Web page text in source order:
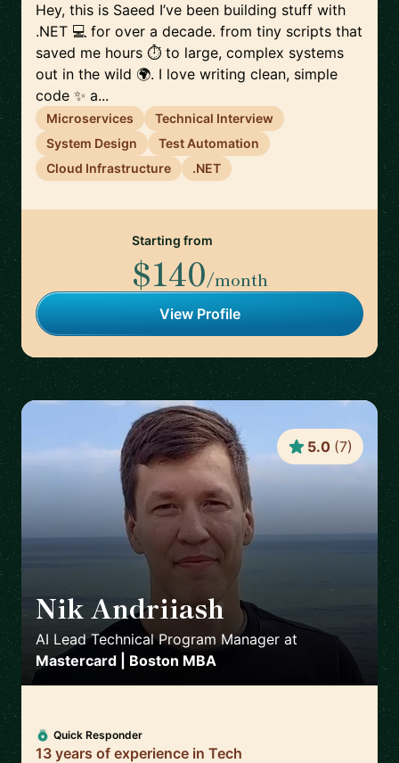
Hey, this is Saeed I’ve been building stuff with
.NET 💻 for over a decade. from tiny scripts that
saved me hours ⏱️ to large, complex systems
out in the wild 🌍. I love writing clean, simple
code ✨ a...
Microservices
Technical Interview
System Design
Test Automation
Cloud Infrastructure
.NET
Starting from
$140/month
View Profile
Nik Andriiash 🇮🇪
AI Lead Technical Program Manager at
Mastercard | Boston MBA
5.0 (7)
Quick Responder
13 years of experience in Tech